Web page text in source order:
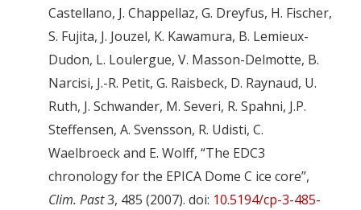
Castellano, J. Chappellaz, G. Dreyfus, H. Fischer,
S. Fujita, J. Jouzel, K. Kawamura, B. Lemieux-
Dudon, L. Loulergue, V. Masson-Delmotte, B.
Narcisi, J.-R. Petit, G. Raisbeck, D. Raynaud, U.
Ruth, J. Schwander, M. Severi, R. Spahni, J.P.
Steffensen, A. Svensson, R. Udisti, C.
Waelbroeck and E. Wolff, “The EDC3
chronology for the EPICA Dome C ice core”,
Clim. Past3, 485 (2007). doi: 10.5194/cp-3-485-